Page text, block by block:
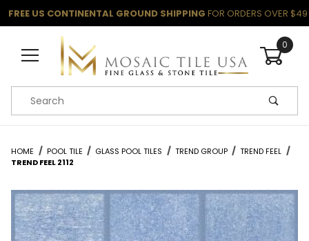
FREE US CONTINENTAL GROUND SHIPPING FOR ORDERS OVER $49
0
Product Search
HOME POOL TILE GLASS POOL TILES TREND GROUP
TREND FEEL
TREND FEEL 2112